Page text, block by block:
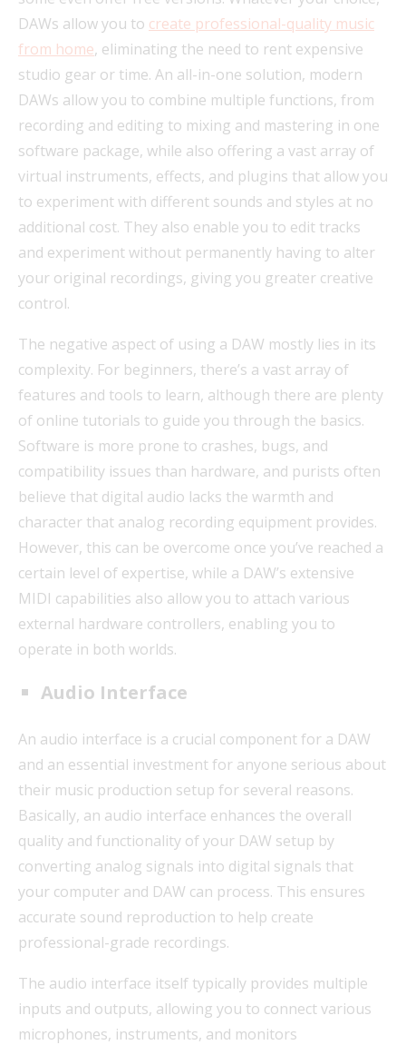
DAWs allow you to create professional-quality music
from home, eliminating the need to rent expensive
studio gear or time. An all-in-one solution, modern
DAWs allow you to combine multiple functions, from
recording and editing to mixing and mastering in one
software package, while also offering a vast array of
virtual instruments, effects, and plugins that allow you
to experiment with different sounds and styles at no
additional cost. They also enable you to edit tracks
and experiment without permanently having to alter
your original recordings, giving you greater creative
control.
The negative aspect of using a DAW mostly lies in its
complexity. For beginners, there’s a vast array of
features and tools to learn, although there are plenty
of online tutorials to guide you through the basics.
Software is more prone to crashes, bugs, and
compatibility issues than hardware, and purists often
believe that digital audio lacks the warmth and
character that analog recording equipment provides.
However, this can be overcome once you’ve reached a
certain level of expertise, while a DAW’s extensive
MIDI capabilities also allow you to attach various
external hardware controllers, enabling you to
operate in both worlds.
Audio Interface
An audio interface is a crucial component for a DAW
and an essential investment for anyone serious about
their music production setup for several reasons.
Basically, an audio interface enhances the overall
quality and functionality of your DAW setup by
converting analog signals into digital signals that
your computer and DAW can process. This ensures
accurate sound reproduction to help create
professional-grade recordings.
The audio interface itself typically provides multiple
inputs and outputs, allowing you to connect various
microphones, instruments, and monitors